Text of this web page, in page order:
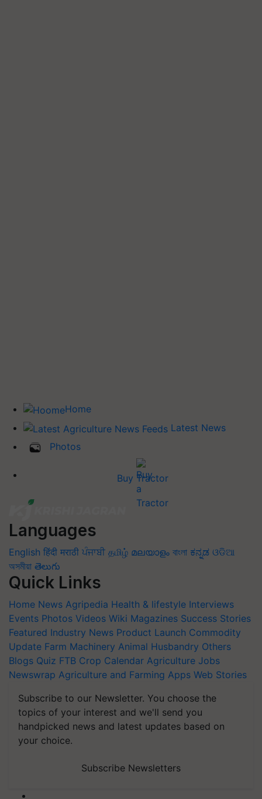
Home
Latest News
Photos
Buy Tractor
Languages
English हिंदी मराठी ਪੰਜਾਬੀ தமிழ் മലയാളം বাংলা ಕನ್ನಡ ଓଡିଆ
অসমীয়া తెలుగు
Quick Links
Home News Agripedia Health & lifestyle Interviews
Events Photos Videos Wiki Magazines Success Stories
Featured Industry News Product Launch Commodity
Update Farm Machinery Animal Husbandry Others
Blogs Quiz FTB Crop Calendar Agriculture Jobs
Newswrap Agriculture and Farming Apps Web Stories
Subscribe to our Newsletter. You choose the
topics of your interest and we'll send you
handpicked news and latest updates based on
your choice.
Subscribe Newsletters